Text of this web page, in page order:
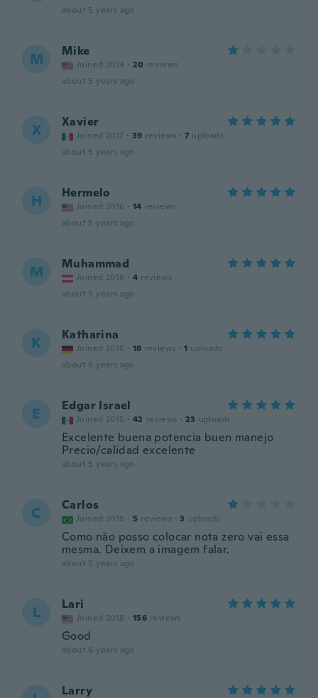
about 5 years ago
M Mike
Joined 2014 · 20 reviews
about 5 years ago
X Xavier
Joined 2017 · 39 reviews · 7 uploads
about 5 years ago
H Hermelo
Joined 2016 · 14 reviews
about 5 years ago
M Muhammad
Joined 2018 · 4 reviews
about 5 years ago
K Katharina
Joined 2016 · 18 reviews · 1 uploads
about 5 years ago
E Edgar Israel
Joined 2015 · 42 reviews · 23 uploads
Excelente buena potencia buen manejo
Precio/calidad excelente
about 5 years ago
C Carlos
Joined 2018 · 5 reviews · 3 uploads
Como não posso colocar nota zero vai essa
mesma. Deixem a imagem falar.
about 5 years ago
L Lari
Joined 2018 · 156 reviews
Good
about 6 years ago
Larry